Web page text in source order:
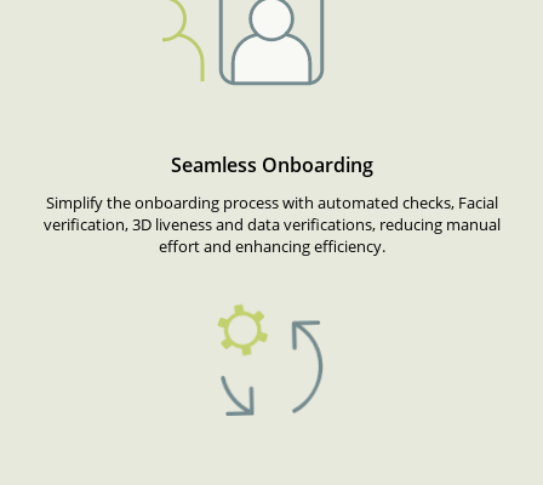
Seamless Onboarding
Simplify the onboarding process with automated checks, Facial
verification, 3D liveness and data verifications, reducing manual
effort and enhancing efficiency.